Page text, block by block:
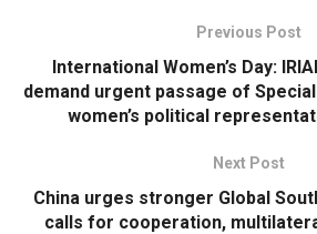
Previous Post
International Women’s Day:
demand urgent passage of
women’s political
Next Post
China urges stronger Global
calls for cooperation,